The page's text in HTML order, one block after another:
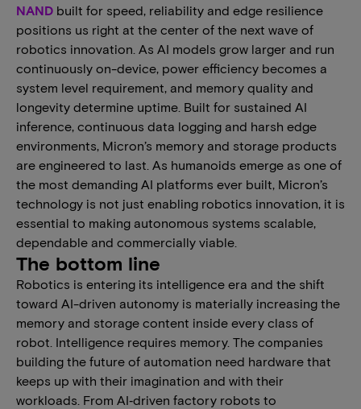
NAND built for speed, reliability and edge resilience
positions us right at the center of the next wave of
robotics innovation. As AI models grow larger and run
continuously on-device, power efficiency becomes a
system level requirement, and memory quality and
longevity determine uptime. Built for sustained AI
inference, continuous data logging and harsh edge
environments, Micron’s memory and storage products
are engineered to last. As humanoids emerge as one of
the most demanding AI platforms ever built, Micron’s
technology is not just enabling robotics innovation, it is
essential to making autonomous systems scalable,
dependable and commercially viable.
The bottom line
Robotics is entering its intelligence era and the shift
toward AI-driven autonomy is materially increasing the
memory and storage content inside every class of
robot. Intelligence requires memory. The companies
building the future of automation need hardware that
keeps up with their imagination and with their
workloads. From AI‑driven factory robots to